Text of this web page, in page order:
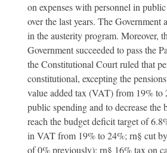
on expenses with personnel in
over the last years. The
in the austerity program. Moreover,
Government succeeded to pass the
the Constitutional Court ruled that
constitutional, excepting the
value added tax (VAT) from 19% to
public spending and to decrease
reach the budget deficit target of
in VAT from 19% to 24%; rn§ cut
of 0% previously); rn§ 16% tax on